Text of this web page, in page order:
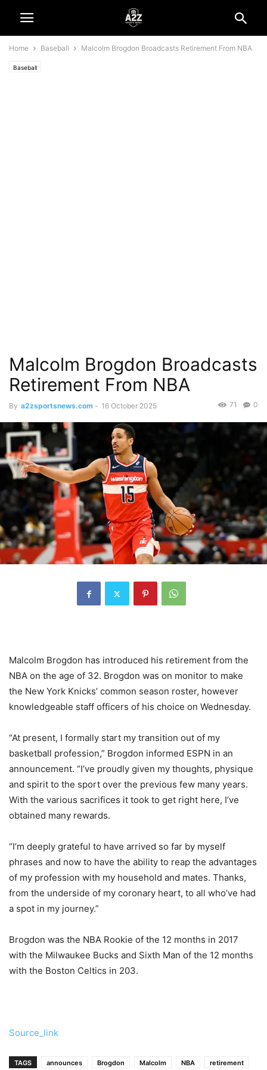
Home Baseball Malcolm Brogdon Broadcasts Retirement From NBA
Baseball
Malcolm Brogdon Broadcasts
Retirement From NBA
By a2zsportsnews.com - 16 October 2025 0
71
Malcolm Brogdon has introduced his retirement from the
NBA on the age of 32. Brogdon was on monitor to make
the New York Knicks’ common season roster, however
knowledgeable staff officers of his choice on Wednesday.
“At present, I formally start my transition out of my
basketball profession,” Brogdon informed ESPN in an
announcement. “I’ve proudly given my thoughts, physique
and spirit to the sport over the previous few many years.
With the various sacrifices it took to get right here, I’ve
obtained many rewards.
“I’m deeply grateful to have arrived so far by myself
phrases and now to have the ability to reap the advantages
of my profession with my household and mates. Thanks,
from the underside of my coronary heart, to all who’ve had
a spot in my journey.”
Brogdon was the NBA Rookie of the 12 months in 2017
with the Milwaukee Bucks and Sixth Man of the 12 months
with the Boston Celtics in 203.
Source_link
TAGS announces Brogdon Malcolm NBA retirement